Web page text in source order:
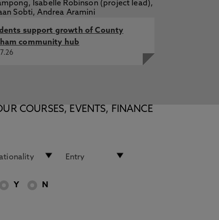
support growth of County
community hub
COURSES, EVENTS, FINANCE
Y N